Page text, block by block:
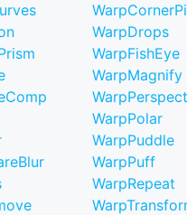
WarpDrops
WarpFishEye
WarpMagnify
WarpPolar
WarpPuddle
WarpPuff
WarpRepeat